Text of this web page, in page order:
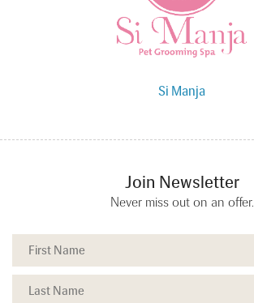
Si Manja
Join Newsletter
Never miss out on an offer.